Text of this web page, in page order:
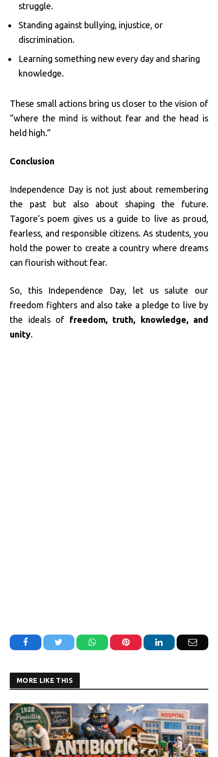
struggle.
Standing against bullying, injustice, or
discrimination.
Learning something new every day and sharing
knowledge.
These small actions bring us closer to the vision of
“where the mind is without fear and the head is
held high.”
Conclusion
Independence Day is not just about remembering
the past but also about shaping the future.
Tagore’s poem gives us a guide to live as proud,
fearless, and responsible citizens. As students, you
hold the power to create a country where dreams
can flourish without fear.
So, this Independence Day, let us salute our
freedom fighters and also take a pledge to live by
the ideals of freedom, truth, knowledge, and
unity.
Facebook Twitter WhatsAppPinterest LinkedIn Email
MORE LIKE THIS